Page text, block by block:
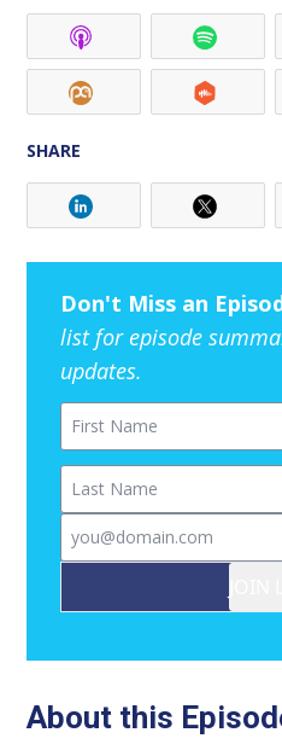
SHARE
Don't Miss an
list for episode
updates.
First Name
Last Name
Email
About this